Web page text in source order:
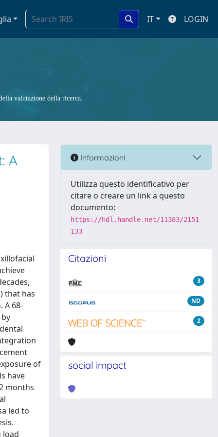
IT LOGIN
valutazione della ricerca.
A
that has
A 68-
of
have
months
led to
load
Informazioni
Utilizza questo identificativo per
citare o creare un link a questo
documento:
https://hdl.handle.net/11383/2151
133
Citazioni
3
ND
2
social impact